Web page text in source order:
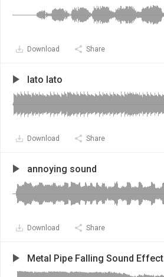
Download Share
lato lato
Download Share
annoying sound
Download Share
Metal Pipe Falling Sound Effect